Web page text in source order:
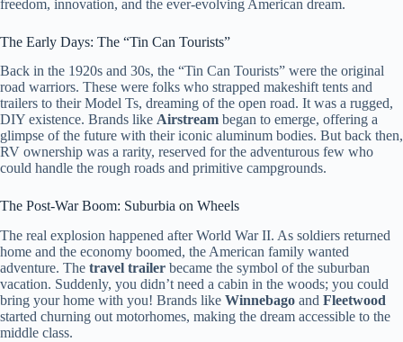
freedom, innovation, and the ever-evolving American dream.
The Early Days: The “Tin Can Tourists”
Back in the 1920s and 30s, the “Tin Can Tourists” were the original
road warriors. These were folks who strapped makeshift tents and
trailers to their Model Ts, dreaming of the open road. It was a rugged,
DIY existence. Brands like Airstream began to emerge, offering a
glimpse of the future with their iconic aluminum bodies. But back then,
RV ownership was a rarity, reserved for the adventurous few who
could handle the rough roads and primitive campgrounds.
The Post-War Boom: Suburbia on Wheels
The real explosion happened after World War II. As soldiers returned
home and the economy boomed, the American family wanted
adventure. The travel trailer became the symbol of the suburban
vacation. Suddenly, you didn’t need a cabin in the woods; you could
bring your home with you! Brands like Winnebago and Fleetwood
started churning out motorhomes, making the dream accessible to the
middle class.